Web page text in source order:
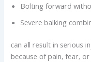
Bolting forward
Severe balking
can all result in serious
because of pain, fear,